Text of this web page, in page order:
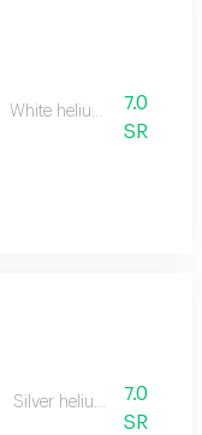
White helium balloon
7.0
SR
Silver helium balloon
7.0
SR